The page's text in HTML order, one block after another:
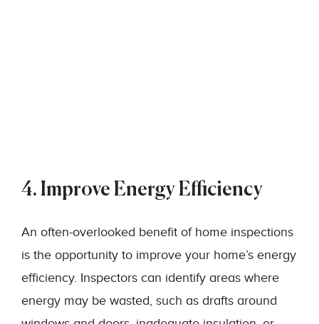
4. Improve Energy Efficiency
An often-overlooked benefit of home inspections
is the opportunity to improve your home’s energy
efficiency. Inspectors can identify areas where
energy may be wasted, such as drafts around